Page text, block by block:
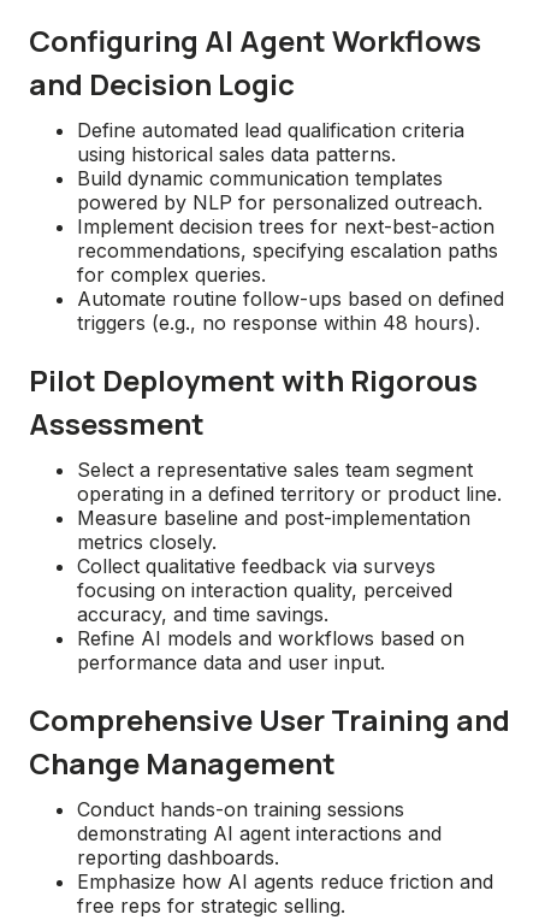
Configuring AI Agent Workflows
and Decision Logic
Define automated lead qualification criteria
using historical sales data patterns.
Build dynamic communication templates
powered by NLP for personalized outreach.
Implement decision trees for next-best-action
recommendations, specifying escalation paths
for complex queries.
Automate routine follow-ups based on defined
triggers (e.g., no response within 48 hours).
Pilot Deployment with Rigorous
Assessment
Select a representative sales team segment
operating in a defined territory or product line.
Measure baseline and post-implementation
metrics closely.
Collect qualitative feedback via surveys
focusing on interaction quality, perceived
accuracy, and time savings.
Refine AI models and workflows based on
performance data and user input.
Comprehensive User Training and
Change Management
Conduct hands-on training sessions
demonstrating AI agent interactions and
reporting dashboards.
Emphasize how AI agents reduce friction and
free reps for strategic selling.